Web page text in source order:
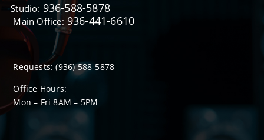
Main Office: 936-441-6610
Studio: 936-588-5878
Requests:(936) 588-5878
Office Hours:
Mon – Fri 8AM– 5PM